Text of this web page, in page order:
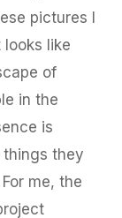
pictures I
like
of
in the
is
things they
me, the